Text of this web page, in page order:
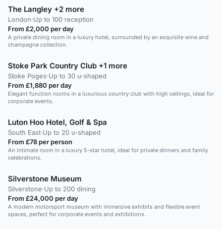
The Langley +2 more
London·Up to 100 reception
From £2,000 per day
A private dining room in a luxury hotel, surrounded by an exquisite wine and
champagne collection.
Stoke Park Country Club +1 more
Stoke Poges·Up to 30 u-shaped
From £1,880 per day
Elegant function rooms in a luxurious country club with high ceilings, ideal for
corporate events.
Luton Hoo Hotel, Golf & Spa
South East·Up to 20 u-shaped
From £78 per person
An intimate room in a luxury 5-star hotel, ideal for private dinners and family
celebrations.
Silverstone Museum
Silverstone·Up to 200 dining
From £24,000 per day
A modern motorsport museum with immersive exhibits and flexible event
spaces, perfect for corporate events and exhibitions.